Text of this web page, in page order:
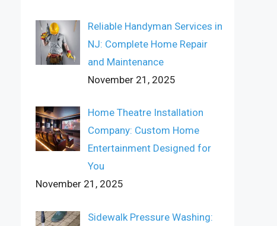
Reliable Handyman Services in
NJ: Complete Home Repair
and Maintenance
November 21, 2025
Home Theatre Installation
Company: Custom Home
Entertainment Designed for
You
November 21, 2025
Sidewalk Pressure Washing: